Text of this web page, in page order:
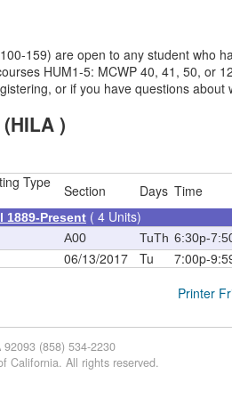
159) are open to any student who
HUM1-5: MCWP 40, 41, 50, or
or if you have questions
)
Type Section Days Time
1889-Present ( 4 Units)
A00 TuTh 6:30p-
06/13/2017 Tu 7:00p-
Printer
(858) 534-2230
California. All rights reserved.